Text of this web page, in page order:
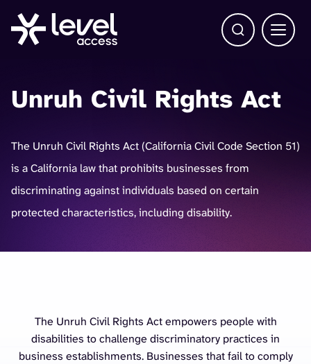
Open Search
Main
Unruh Civil Rights Act
The Unruh Civil Rights Act (California Civil Code Section 51)
is a California law that prohibits businesses from
discriminating against individuals based on certain
protected characteristics, including disability.
The Unruh Civil Rights Act empowers people with
disabilities to challenge discriminatory practices in
business establishments. Businesses that fail to comply